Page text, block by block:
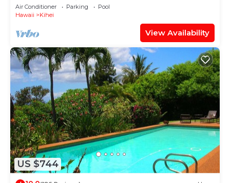
Awesome Reviews
Air Conditioner Parking
Pool
Hawaii
Kihei
View Availability
US $744